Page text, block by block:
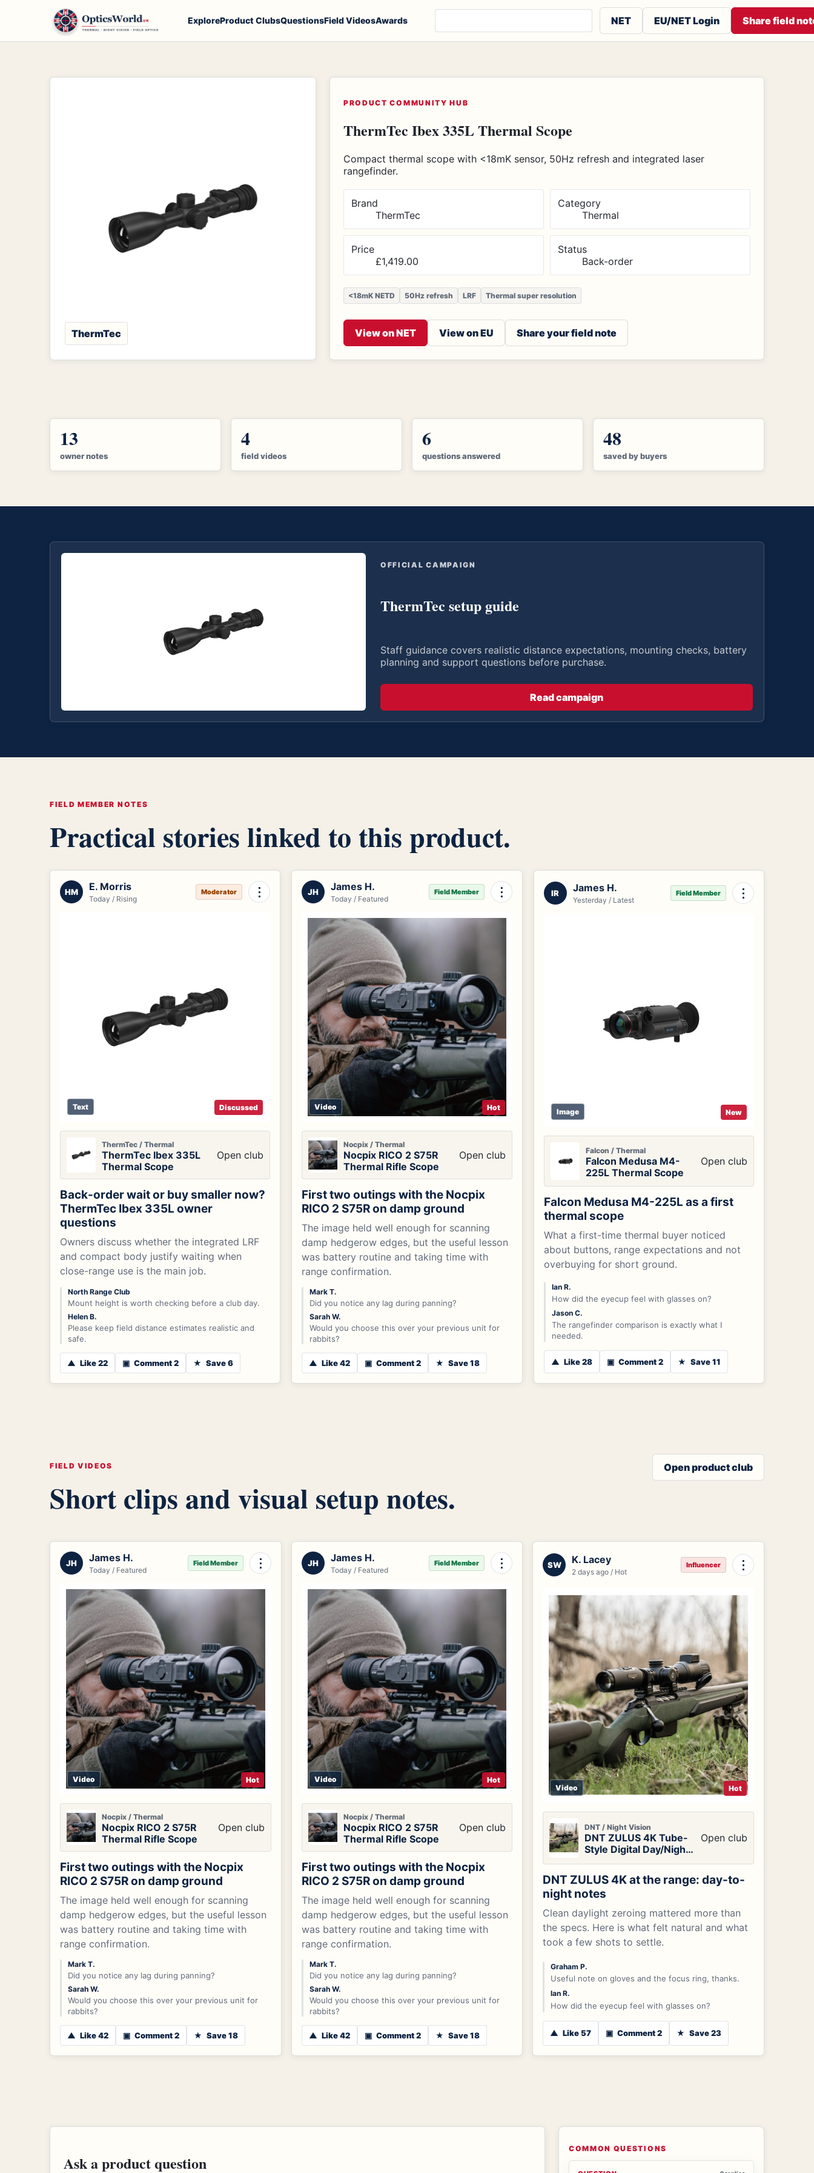
ExploreProduct ClubsQuestionsField VideosAwards Search products, notes or contributorsNET EU/NET Login Share field
ThermTec
PRODUCT COMMUNITY HUB
ThermTec Ibex 335L Thermal Scope
Compact thermal scope with <18mK sensor, 50Hz refresh and integrated laser
rangefinder.
Brand
ThermTec
Category
Thermal
Price
£1,419.00
Status
Back-order
<18mK NETD 50Hz refresh LRF Thermal super resolution
View on NET View on EU Share your field note
13
owner notes
4
field videos
6
questions answered
48
saved by buyers
OFFICIAL CAMPAIGN
ThermTec setup guide
Staff guidance covers realistic distance expectations, mounting checks, battery
planning and support questions before purchase.
Read campaign
FIELD MEMBER NOTES
Practical stories linked to this product.
HM E. Morris
Today / Rising
Moderator ⋮
Text Discussed
ThermTec / Thermal
ThermTec Ibex 335L
Thermal Scope
Open club
Back-order wait or buy smaller now?
ThermTec Ibex 335L owner
questions
Owners discuss whether the integrated LRF
and compact body justify waiting when
close-range use is the main job.
North Range Club
Mount height is worth checking before a club day.
Helen B.
Please keep field distance estimates realistic and
safe.
▲ Like 22 ▣ Comment 2 ★ Save 6
JH James H.
Today / Featured
Field Member ⋮
Video Hot
Nocpix / Thermal
Nocpix RICO 2 S75R
Thermal Rifle Scope
Open club
First two outings with the Nocpix
RICO 2 S75R on damp ground
The image held well enough for scanning
damp hedgerow edges, but the useful lesson
was battery routine and taking time with
range confirmation.
Mark T.
Did you notice any lag during panning?
Sarah W.
Would you choose this over your previous unit for
rabbits?
▲ Like 42 ▣ Comment 2 ★ Save 18
IR James H.
Yesterday / Latest
Field Member ⋮
Image New
Falcon / Thermal
Falcon Medusa M4-
225L Thermal Scope
Open club
Falcon Medusa M4-225L as a first
thermal scope
What a first-time thermal buyer noticed
about buttons, range expectations and not
overbuying for short ground.
Ian R.
How did the eyecup feel with glasses on?
Jason C.
The rangefinder comparison is exactly what I
needed.
▲ Like 28 ▣ Comment 2 ★ Save 11
FIELD VIDEOS
Short clips and visual setup notes.
Open product club
JH James H.
Today / Featured
Field Member ⋮
Video Hot
Nocpix / Thermal
Nocpix RICO 2 S75R
Thermal Rifle Scope
Open club
First two outings with the Nocpix
RICO 2 S75R on damp ground
The image held well enough for scanning
damp hedgerow edges, but the useful lesson
was battery routine and taking time with
range confirmation.
Mark T.
Did you notice any lag during panning?
Sarah W.
Would you choose this over your previous unit for
rabbits?
▲ Like 42 ▣ Comment 2 ★ Save 18
JH James H.
Today / Featured
Field Member ⋮
Video Hot
Nocpix / Thermal
Nocpix RICO 2 S75R
Thermal Rifle Scope
Open club
First two outings with the Nocpix
RICO 2 S75R on damp ground
The image held well enough for scanning
damp hedgerow edges, but the useful lesson
was battery routine and taking time with
range confirmation.
Mark T.
Did you notice any lag during panning?
Sarah W.
Would you choose this over your previous unit for
rabbits?
▲ Like 42 ▣ Comment 2 ★ Save 18
SW K. Lacey
2 days ago / Hot
Influencer ⋮
Video Hot
DNT / Night Vision
DNT ZULUS 4K Tube-
Style Digital Day/Night
Vision Scope
Open club
DNT ZULUS 4K at the range: day-to-
night notes
Clean daylight zeroing mattered more than
the specs. Here is what felt natural and what
took a few shots to settle.
Graham P.
Useful note on gloves and the focus ring, thanks.
Ian R.
How did the eyecup feel with glasses on?
▲ Like 57 ▣ Comment 2 ★ Save 23
Ask a product question
COMMON QUESTIONS